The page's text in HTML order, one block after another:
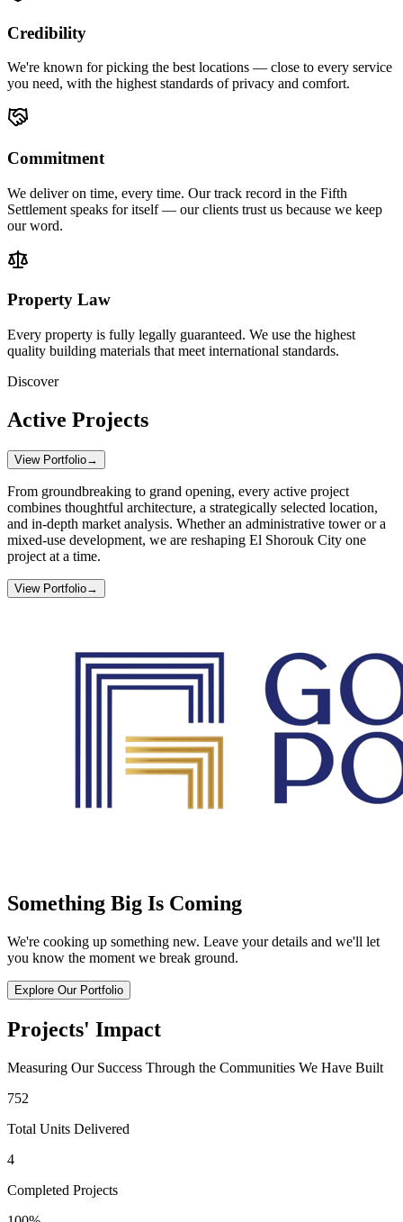
Credibility
We're known for picking the best locations — close to every service
you need, with the highest standards of privacy and comfort.
Commitment
We deliver on time, every time. Our track record in the Fifth
Settlement speaks for itself — our clients trust us because we keep
our word.
Property Law
Every property is fully legally guaranteed. We use the highest
quality building materials that meet international standards.
Discover
Active Projects
View Portfolio→
From groundbreaking to grand opening, every active project
combines thoughtful architecture, a strategically selected location,
and in-depth market analysis. Whether an administrative tower or a
mixed-use development, we are reshaping El Shorouk City one
project at a time.
View Portfolio→
Something Big Is Coming
We're cooking up something new. Leave your details and we'll let
you know the moment we break ground.
Explore Our Portfolio
Projects' Impact
Measuring Our Success Through the Communities We Have Built
752
Total Units Delivered
4
Completed Projects